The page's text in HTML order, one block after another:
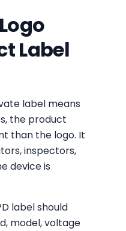
Label
label means
the product
than the logo. It
inspectors,
device is
label should
model, voltage